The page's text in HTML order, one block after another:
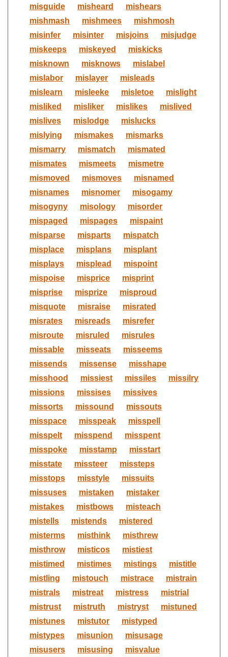
misguide
misheard
mishears
mishmash
mishmees
mishmosh
misinfer
misinter misjoins
misjudge
miskeeps
miskeyed
miskicks
misknown
misknows
mislabel
mislabor
mislayer
misleads
mislearn
misleeke misletoe
mislight
misliked
misliker mislikes
mislived
mislives
mislodge
mislucks
mislying
mismakes
mismarks
mismarry
mismatch
mismated
mismates
mismeets
mismetre
mismoved
mismoves
misnamed
misnames
misnomer
misogamy
misogyny
misology
misorder
mispaged
mispages
mispaint
misparse
misparts
mispatch
misplace
misplans
misplant
misplays
misplead
mispoint
mispoise
misprice
misprint
misprise
misprize
misproud
misquote
misraise
misrated
misrates
misreads
misrefer
misroute
misruled
misrules
missable
misseats
misseems
missends
missense
misshape
misshood
missiest missiles
missilry
missions
missises
missives
missorts
missound
missouts
misspace
misspeak
misspell
misspelt
misspend
misspent
misspoke
misstamp
misstart
misstate
missteer
missteps
misstops
misstyle
missuits
missuses
mistaken
mistaker
mistakes
mistbows
misteach
mistells
mistends
mistered
misterms
misthink
misthrew
misthrow
misticos
mistiest
mistimed
mistimes mistings
mistitle
mistling
mistouch mistrace
mistrain
mistrals
mistreat mistress
mistrial
mistrust
mistruth mistryst
mistuned
mistunes
mistutor
mistyped
mistypes
misunion
misusage
misusers
misusing misvalue